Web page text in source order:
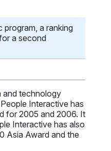
a ranking
a second
and technology
Interactive has
for 2005 and 2006. It
Interactive has also
Asia Award and the